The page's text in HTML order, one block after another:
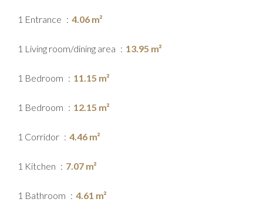
1 Entrance 4.06 m²
1 Living room/dining area 13.95 m²
1 Bedroom 11.15 m²
1 Bedroom 12.15 m²
1 Corridor 4.46 m²
1 Kitchen 7.07 m²
1 Bathroom 4.61 m²